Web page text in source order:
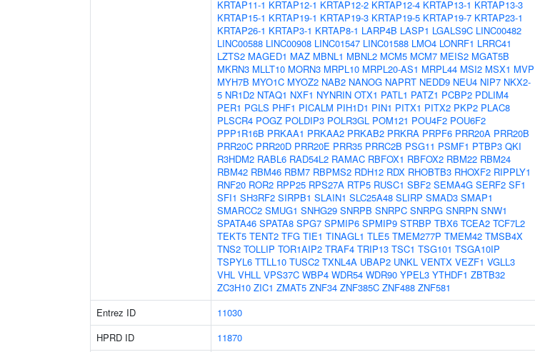
KRTAP11-1 KRTAP12-1 KRTAP12-2 KRTAP12-4 KRTAP13-1 KRTAP13-3
KRTAP15-1 KRTAP19-1 KRTAP19-3 KRTAP19-5 KRTAP19-7 KRTAP23-1
KRTAP26-1 KRTAP3-1 KRTAP8-1 LARP4B LASP1 LGALS9C LINC00482
LINC00588 LINC00908 LINC01547 LINC01588 LMO4 LONRF1 LRRC41
LZTS2 MAGED1 MAZ MBNL1 MBNL2 MCM5 MCM7 MEIS2 MGAT5B
MKRN3 MLLT10 MORN3 MRPL10 MRPL20-AS1 MRPL44 MSI2 MSX1 MVP
MYH7B MYO1C MYOZ2 NAB2 NANOG NAPRT NEDD9 NEU4 NIP7 NKX2-
5 NR1D2 NTAQ1 NXF1 NYNRIN OTX1 PATL1 PATZ1 PCBP2 PDLIM4
PER1 PGLS PHF1 PICALM PIH1D1 PIN1 PITX1 PITX2 PKP2 PLAC8
PLSCR4 POGZ POLDIP3 POLR3GL POM121 POU4F2 POU6F2
PPP1R16B PRKAA1 PRKAA2 PRKAB2 PRKRA PRPF6 PRR20A PRR20B
PRR20C PRR20D PRR20E PRR35 PRRC2B PSG11 PSMF1 PTBP3 QKI
R3HDM2 RABL6 RAD54L2 RAMAC RBFOX1 RBFOX2 RBM22 RBM24
RBM42 RBM46 RBM7 RBPMS2 RDH12 RDX RHOBTB3 RHOXF2 RIPPLY1
RNF20 ROR2 RPP25 RPS27A RTP5 RUSC1 SBF2 SEMA4G SERF2 SF1
SFI1 SH3RF2 SIRPB1 SLAIN1 SLC25A48 SLIRP SMAD3 SMAP1
SMARCC2 SMUG1 SNHG29 SNRPB SNRPC SNRPG SNRPN SNW1
SPATA46 SPATA8 SPG7 SPMIP6 SPMIP9 STRBP TBX6 TCEA2 TCF7L2
TEKT5 TENT2 TFG TIE1 TINAGL1 TLE5 TMEM277P TMEM42 TMSB4X
TNS2 TOLLIP TOR1AIP2 TRAF4 TRIP13 TSC1 TSG101 TSGA10IP
TSPYL6 TTLL10 TUSC2 TXNL4A UBAP2 UNKL VENTX VEZF1 VGLL3
VHL VHLL VPS37C WBP4 WDR54 WDR90 YPEL3 YTHDF1 ZBTB32
ZC3H10 ZIC1 ZMAT5 ZNF34 ZNF385C ZNF488 ZNF581
Entrez ID 11030
HPRD ID
11870